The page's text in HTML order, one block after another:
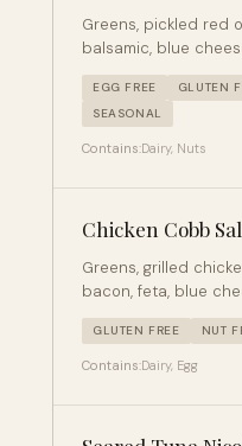
Greens, pickled red
balsamic, blue
EGG FREE GLUTEN
SEASONAL
Contains:Dairy, Nuts
Chicken Cobb
Greens, grilled
bacon, feta, blue
GLUTEN FREE NUT
Contains:Dairy, Egg